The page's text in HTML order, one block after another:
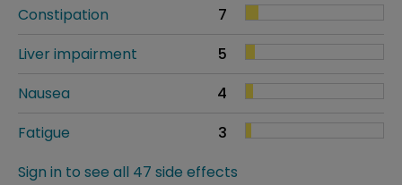
Constipation
7
Liver impairment
5
Nausea
4
Fatigue
3
Sign in to see all 47 side effects